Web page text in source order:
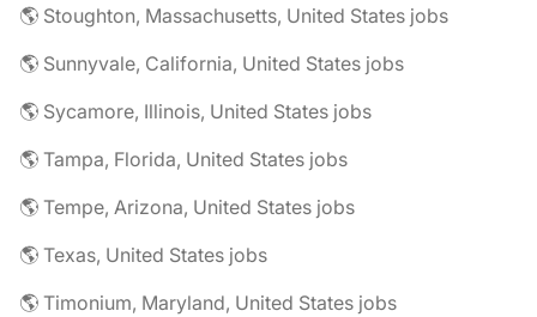
🌎 Stoughton, Massachusetts, United States jobs
🌎 Sunnyvale, California, United States jobs
🌎 Sycamore, Illinois, United States jobs
🌎 Tampa, Florida, United States jobs
🌎 Tempe, Arizona, United States jobs
🌎 Texas, United States jobs
🌎 Timonium, Maryland, United States jobs